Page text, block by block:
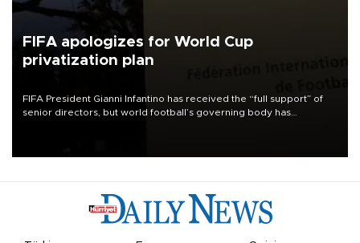
FIFA apologizes for World Cup
privatization plan
FIFA President Gianni Infantino has received the “full support” of
senior directors, but world football’s governing body has